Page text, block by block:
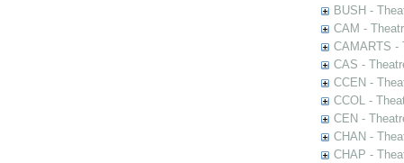
BUSH -
CAM -
CAMARTS -
CAS -
CCEN -
CCOL -
CEN -
CHAN -
CHAP -